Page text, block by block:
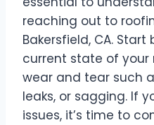
reaching out to
Bakersfield, CA.
current state of your
wear and tear such
leaks, or sagging. If
issues, it’s time to